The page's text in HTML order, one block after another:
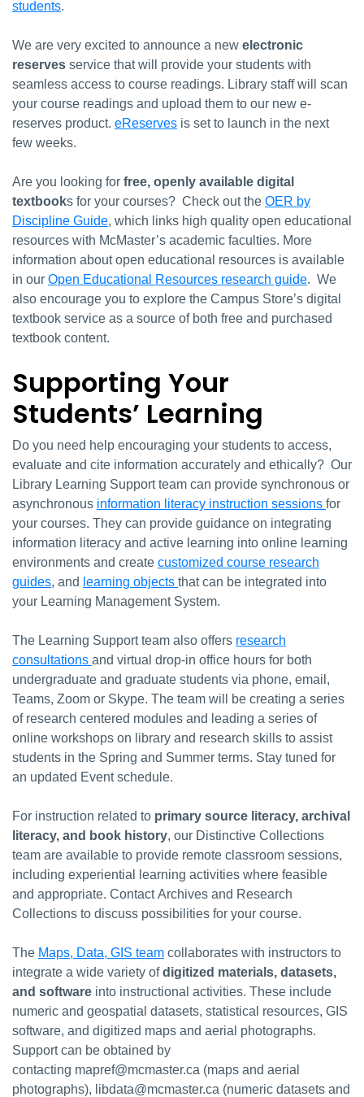
students.
We are very excited to announce a new electronic
reserves service that will provide your students with
seamless access to course readings. Library staff will scan
your course readings and upload them to our new e-
reserves product. eReserves is set to launch in the next
few weeks.
Are you looking for free, openly available digital
textbooks for your courses? Check out the OER by
Discipline Guide, which links high quality open educational
resources with McMaster’s academic faculties. More
information about open educational resources is available
in our Open Educational Resources research guide. We
also encourage you to explore the Campus Store’s digital
textbook service as a source of both free and purchased
textbook content.
Supporting Your
Students’ Learning
Do you need help encouraging your students to access,
evaluate and cite information accurately and ethically? Our
Library Learning Support team can provide synchronous or
asynchronous information literacy instruction sessions for
your courses. They can provide guidance on integrating
information literacy and active learning into online learning
environments and create customized course research
guides, and learning objects that can be integrated into
your Learning Management System.
The Learning Support team also offers research
consultations and virtual drop-in office hours for both
undergraduate and graduate students via phone, email,
Teams, Zoom or Skype. The team will be creating a series
of research centered modules and leading a series of
online workshops on library and research skills to assist
students in the Spring and Summer terms. Stay tuned for
an updated Event schedule.
For instruction related to primary source literacy, archival
literacy, and book history, our Distinctive Collections
team are available to provide remote classroom sessions,
including experiential learning activities where feasible
and appropriate. Contact Archives and Research
Collections to discuss possibilities for your course.
The Maps, Data, GIS team collaborates with instructors to
integrate a wide variety ofdigitized materials, datasets,
and software into instructional activities. These include
numeric and geospatial datasets, statistical resources, GIS
software, and digitized maps and aerial photographs.
Support can be obtained by
contacting mapref@mcmaster.ca (maps and aerial
photographs), libdata@mcmaster.ca (numeric datasets and